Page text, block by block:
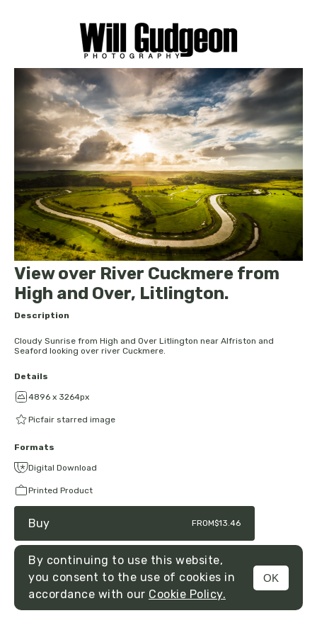
MENU
View over River Cuckmere from
High and Over, Litlington.
Description
Cloudy Sunrise from High and Over Litlington near Alfriston and
Seaford looking over river Cuckmere.
Details
4896 x 3264px
Picfair starred image
Formats
Digital Download
Printed Product
Buy FROM$13.46
By continuing to use this website,
you consent to the use of cookies in
accordance with our Cookie Policy.
OK